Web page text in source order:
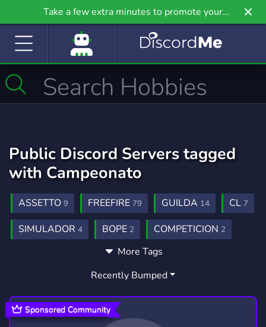
Take a few extra minutes to promote your
community even further on Griv.io, our newest
Public Discord Servers tagged
with Campeonato
ASSETTO 9 FREEFIRE 79 GUILDA 14 CL 7
SIMULADOR 4 BOPE 2 COMPETICION 2
QUINZE DIAS
More Tags
Recently Bumped
Sponsored Community